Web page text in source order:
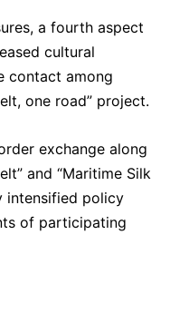
a fourth aspect
cultural
contact among
one road” project.
exchange along
and “Maritime Silk
intensified policy
of participating